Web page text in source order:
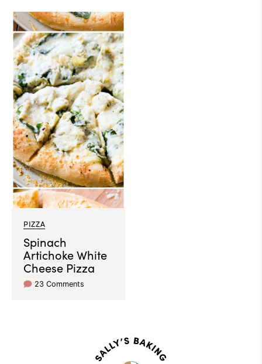
PIZZA
Spinach
Artichoke White
Cheese Pizza
23 Comments